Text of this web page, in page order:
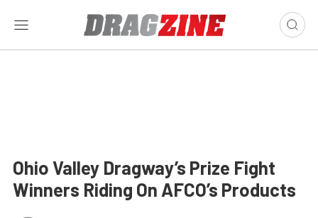
Ohio Valley Dragway’s Prize Fight
Winners Riding On AFCO’s Products